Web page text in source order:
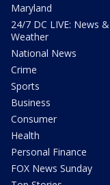
Maryland
24/7 DC LIVE: News &
Weather
National News
Crime
Sports
Business
Consumer
Health
Personal Finance
FOX News Sunday